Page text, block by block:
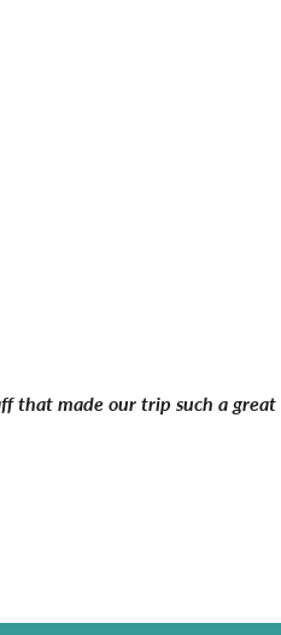
made our trip such a great